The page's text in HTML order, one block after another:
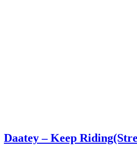
Daatey – Keep